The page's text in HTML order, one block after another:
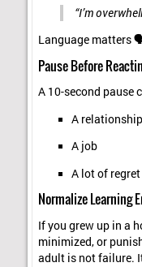
“I’m
Language matters
Pause Before
A 10-second pause
A relationship
A job
A lot of regret
Normalize Learning
If you grew up in a
minimized, or
adult is not failure.